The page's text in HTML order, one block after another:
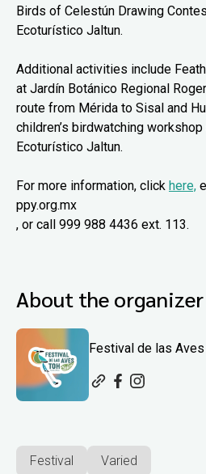
Birds of Celestún Drawing
Ecoturístico Jaltun.
Additional activities include
at Jardín Botánico Regional
route from Mérida to Sisal and
children’s birdwatching
Ecoturístico Jaltun.
For more information, click here,
ppy.org.mx
, or call 999 988 4436 ext. 113.
About the organizer
Festival de las Aves
Festival Varied